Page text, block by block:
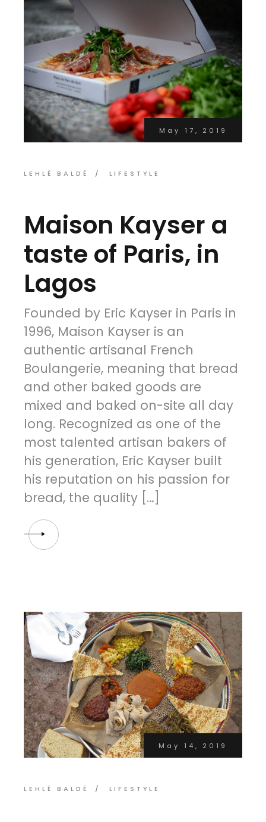
May 17, 2019
LEHLÉ BALDÉ LIFESTYLE
Maison Kayser a
taste of Paris, in
Lagos
Founded by Eric Kayser in Paris in
1996, Maison Kayser is an
authentic artisanal French
Boulangerie, meaning that bread
and other baked goods are
mixed and baked on-site all day
long. Recognized as one of the
most talented artisan bakers of
his generation, Eric Kayser built
his reputation on his passion for
bread, the quality […]
May 14, 2019
LEHLÉ BALDÉ LIFESTYLE